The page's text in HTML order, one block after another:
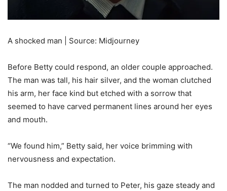
A shocked man | Source: Midjourney
Before Betty could respond, an older couple approached.
The man was tall, his hair silver, and the woman clutched
his arm, her face kind but etched with a sorrow that
seemed to have carved permanent lines around her eyes
and mouth.
“We found him,” Betty said, her voice brimming with
nervousness and expectation.
The man nodded and turned to Peter, his gaze steady and